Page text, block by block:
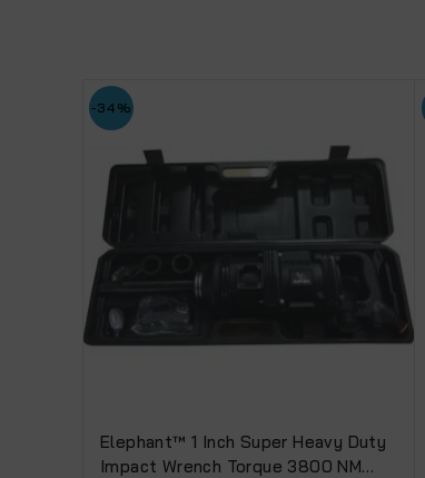
-34%
Elephant™ 1 Inch Super Heavy Duty
Impact Wrench Torque 3800 NM